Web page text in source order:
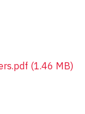
(1.46 MB)